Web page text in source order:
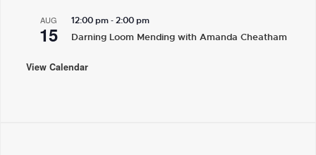
AUG
15
12:00 pm-2:00 pm
Darning Loom Mending with Amanda Cheatham
View Calendar